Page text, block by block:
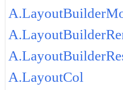
A.LayoutCol